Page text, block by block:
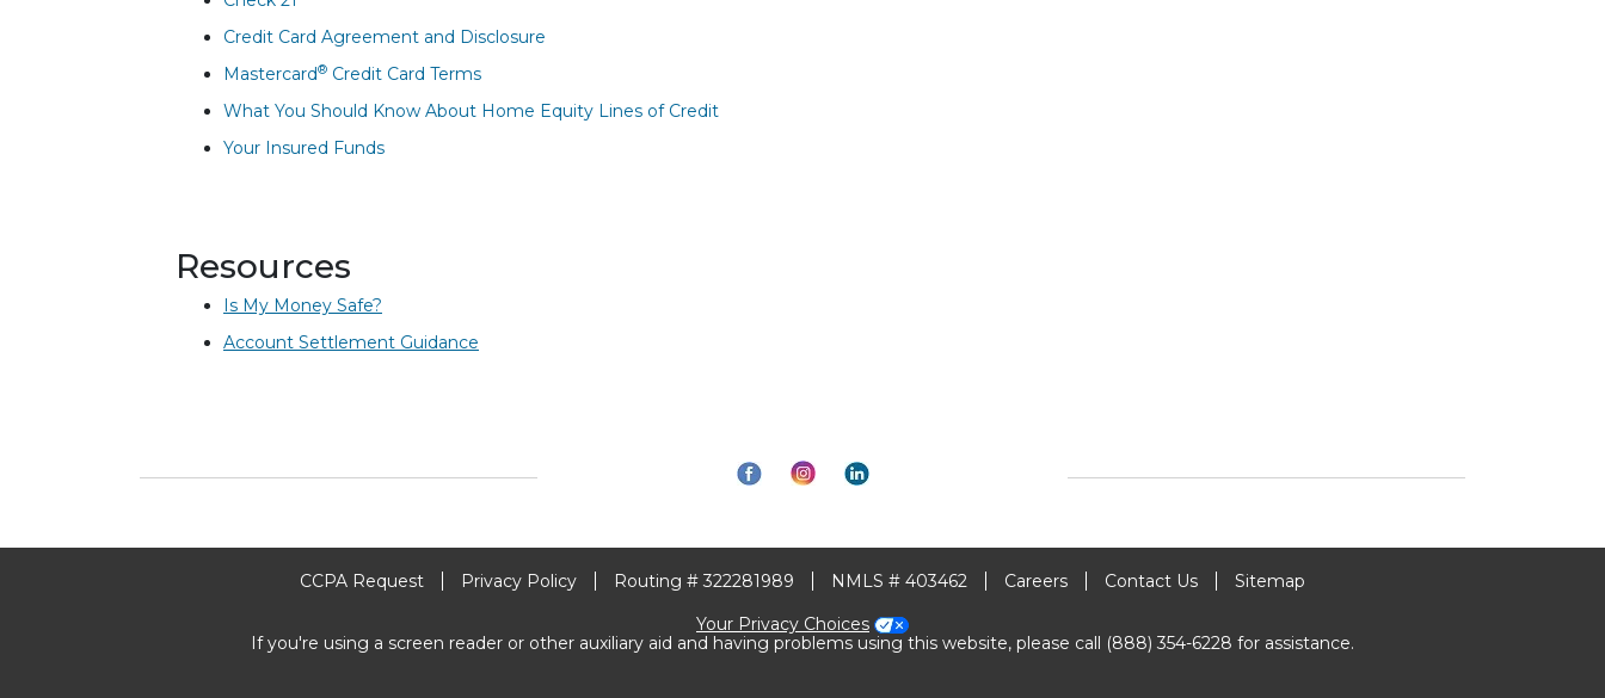
Credit Card Agreement and Disclosure
Mastercard® Credit Card Terms
What You Should Know About Home Equity Lines of Credit
Your Insured Funds
Resources
Is My Money Safe?
Account Settlement Guidance
CCPA Request Privacy Policy Routing # 322281989 NMLS # 403462 Careers Contact Us
Sitemap
Your Privacy Choices
If you're using a screen reader or other auxiliary aid and having problems using this website, please call (888) 354-6228 for assistance.